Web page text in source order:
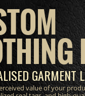
GARMENT
value of your